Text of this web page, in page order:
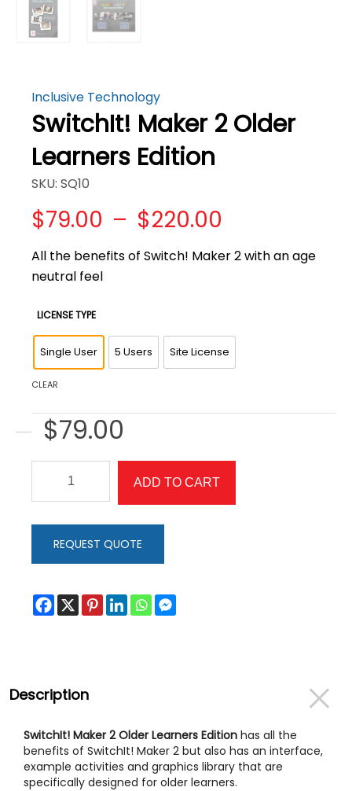
Inclusive Technology
SwitchIt! Maker 2 Older
Learners Edition
SKU: SQ10
$79.00 – $220.00
$79.00
All the benefits of Switch! Maker 2 with an age
neutral feel
LICENSE TYPE
Single User 5 Users Site License
CLEAR
$79.00
Maker
Learners
quantity
ADD TO CART
REQUEST QUOTE
Description
SwitchIt! Maker 2 Older Learners Edition has all the
benefits of SwitchIt! Maker 2 but also has an interface,
example activities and graphics library that are
specifically designed for older learners.